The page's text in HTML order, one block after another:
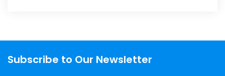
Subscribe to Our Newsletter